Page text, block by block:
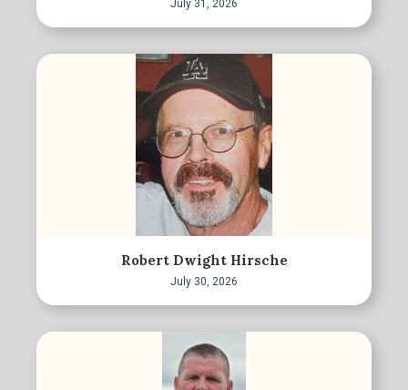
July 31, 2026
Robert Dwight Hirsche
July 30, 2026